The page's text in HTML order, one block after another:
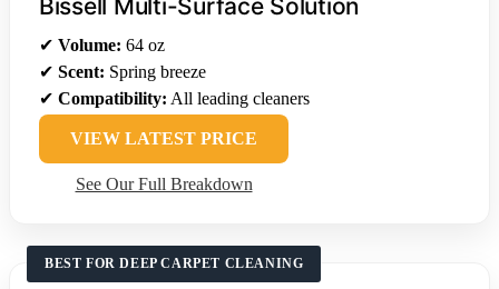
Bissell Multi-Surface Solution
✔ Volume: 64 oz
✔ Scent: Spring breeze
✔ Compatibility: All leading cleaners
VIEW LATEST PRICE
See Our Full Breakdown
BEST FOR DEEP CARPET CLEANING